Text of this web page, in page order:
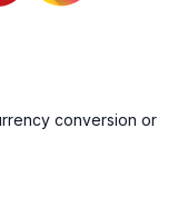
conversion or